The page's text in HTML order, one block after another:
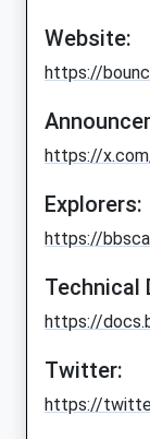
Website:
https://
https://
Explorers:
https://
Technical
https://
Twitter:
https://